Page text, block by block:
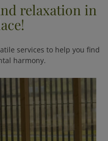
relaxation in
services to help you find
harmony.